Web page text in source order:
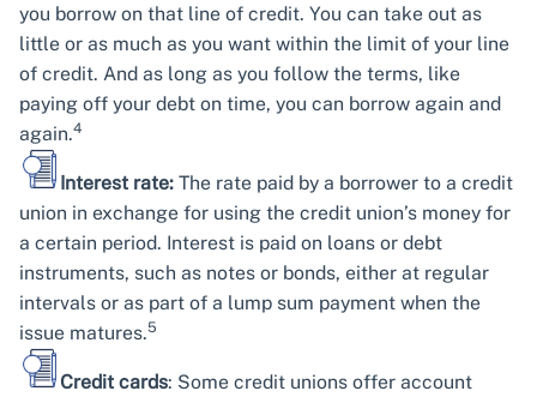
you borrow on that line of credit. You can take out as
little or as much as you want within the limit of your line
of credit. And as long as you follow the terms, like
paying off your debt on time, you can borrow again and
again.4
Interest rate: The rate paid by a borrower to a credit
union in exchange for using the credit union’s money for
a certain period. Interest is paid on loans or debt
instruments, such as notes or bonds, either at regular
intervals or as part of a lump sum payment when the
issue matures.5
Credit cards: Some credit unions offer account